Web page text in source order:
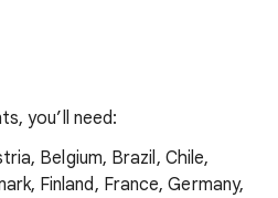
you’ll need:
Belgium, Brazil, Chile,
Finland, France, Germany,